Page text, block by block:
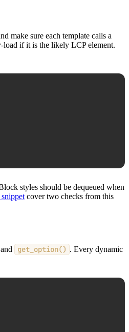
make sure each template calls a
load if it is the likely LCP element.
styles should be dequeued when
cover two checks from this
get_option() . Every dynamic